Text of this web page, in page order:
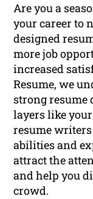
Are you a
your career to
designed
more job
increased
Resume, we
strong resume
layers like
resume
abilities and
attract the
and help you
crowd.